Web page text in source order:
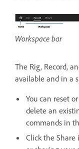
Workspace bar
The Rig, Record,
available and in a
You can reset
delete an
commands in
Click the Share